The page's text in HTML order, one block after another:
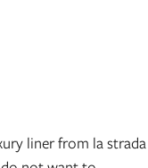
liner from la strada